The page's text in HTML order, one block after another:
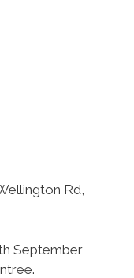
Rd,
September